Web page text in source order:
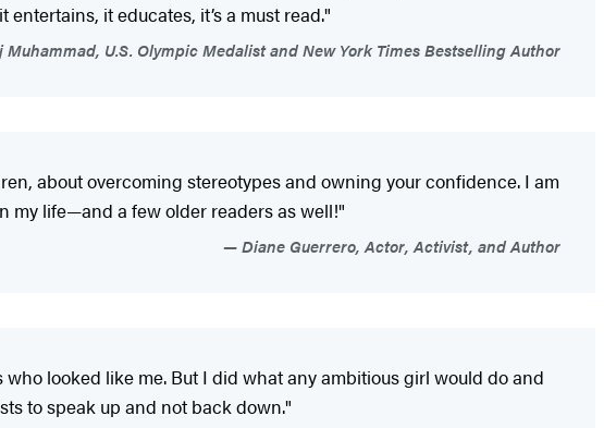
it educates, it’s a must read."
Muhammad, U.S. Olympic Medalist and New York Times Bestselling Author
about overcoming stereotypes and owning your confidence. I am
my life—and a few older readers as well!"
Diane Guerrero, Actor, Activist, and Author
looked like me. But I did what any ambitious girl would do and
to speak up and not back down."